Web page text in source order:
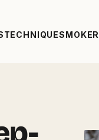
TECHNIQUE